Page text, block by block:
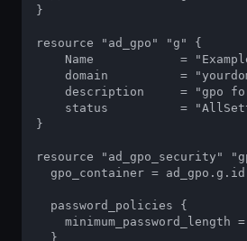
}
resource "ad_gpo" "g" {
Name            =
domain          =
description     = "gpo
status          =
}
resource "ad_gpo_security"
  gpo_container = ad_gpo.g.id
  password_policies {
minimum_password_length =
  }